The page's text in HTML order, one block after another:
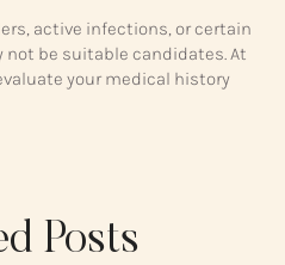
active infections, or certain
be suitable candidates. At
your medical history
Posts